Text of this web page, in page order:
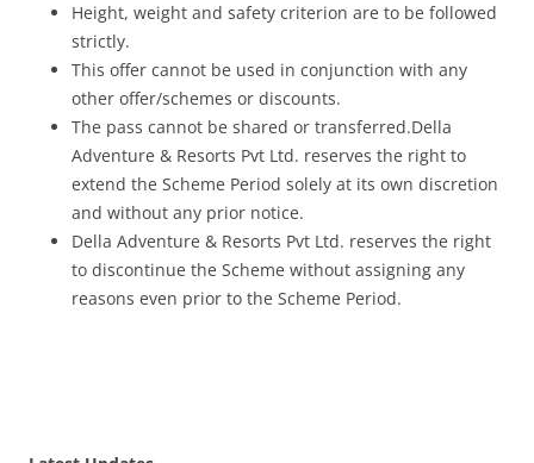
Height, weight and safety criterion are to be followed
strictly.
This offer cannot be used in conjunction with any
other offer/schemes or discounts.
The pass cannot be shared or transferred.Della
Adventure & Resorts Pvt Ltd. reserves the right to
extend the Scheme Period solely at its own discretion
and without any prior notice.
Della Adventure & Resorts Pvt Ltd. reserves the right
to discontinue the Scheme without assigning any
reasons even prior to the Scheme Period.